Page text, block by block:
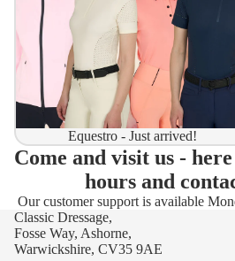
Equestro - Just arrived!
Come and visit us -
hours and
Our customer support is available
Classic Dressage,
Fosse Way, Ashorne,
Warwickshire, CV35 9AE